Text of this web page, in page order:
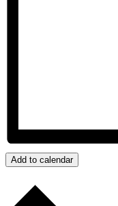
Add to calendar